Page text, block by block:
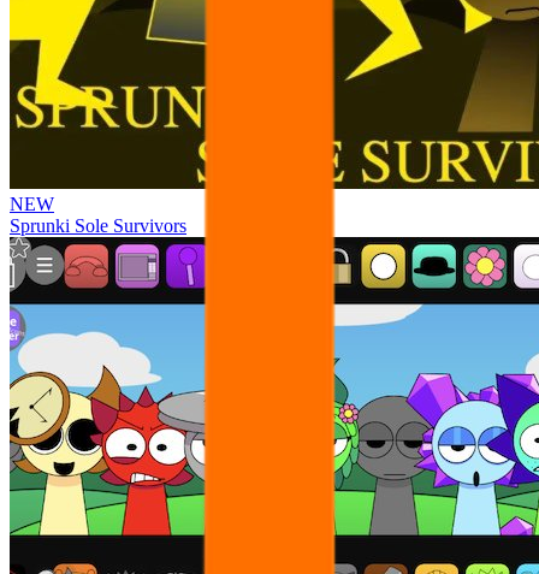
NEW
Sprunki Sole Survivors